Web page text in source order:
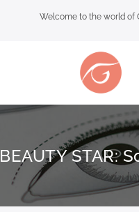
Welcome to the world of
BEAUTY STAR: